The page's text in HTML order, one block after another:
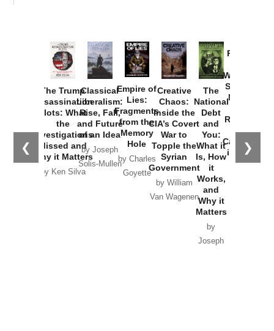
❮ ❯
The Trump
Assassination
Plots: What
the
Investigations
Missed and
Why it Matters
by Ken Silva
Classical
Liberalism:
Rise, Fall,
and Future
of an Idea
by Joseph
Solis-Mullen
Empire of
Lies:
Fragments
from the
Memory
Hole
by Charles
Goyette
Creative
Chaos:
Inside the
CIA’s Covert
War to
Topple the
Syrian
Government
by William
Van Wagenen
The
National
Debt
and
You:
What it
Is, How
it
Works,
and
Why it
Matters
by
Joseph
Provoked:
Washington
Started the
New Cold
Russia and
the
Catastrophe
in Ukraine